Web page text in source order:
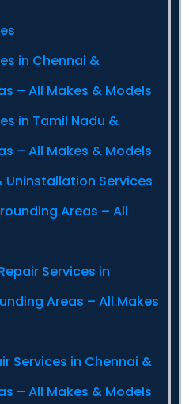
in Chennai &
– All Makes & Models
in Tamil Nadu &
– All Makes & Models
Uninstallation Services
Areas – All
Services in
Areas – All Makes
Services in Chennai &
– All Makes & Models